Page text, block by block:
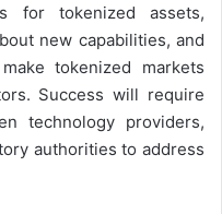
for tokenized assets,
new capabilities, and
tokenized markets
Success will require
technology providers,
authorities to address